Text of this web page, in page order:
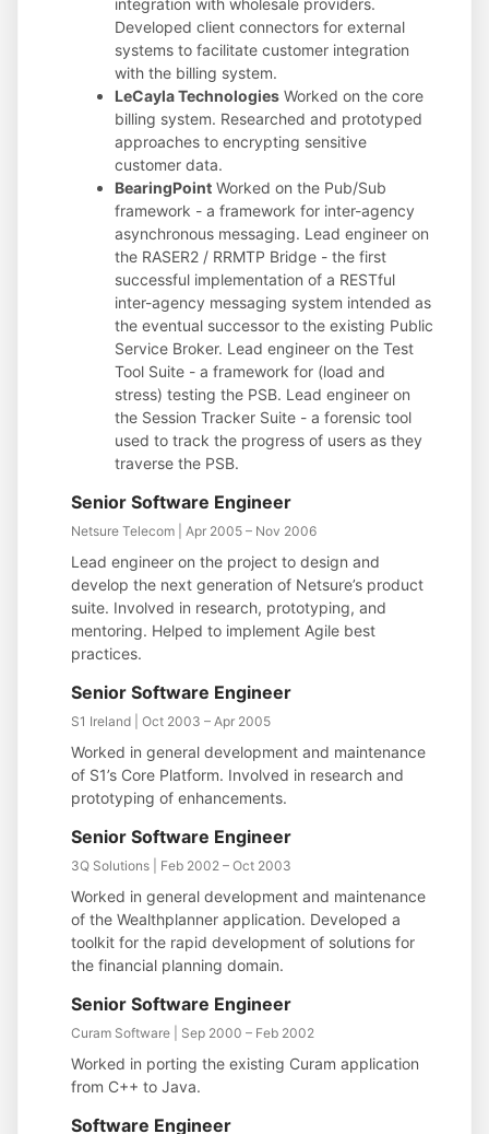
integration with wholesale providers.
Developed client connectors for external
systems to facilitate customer integration
with the billing system.
LeCayla Technologies Worked on the core
billing system. Researched and prototyped
approaches to encrypting sensitive
customer data.
BearingPoint Worked on the Pub/Sub
framework - a framework for inter-agency
asynchronous messaging. Lead engineer on
the RASER2 / RRMTP Bridge - the first
successful implementation of a RESTful
inter-agency messaging system intended as
the eventual successor to the existing Public
Service Broker. Lead engineer on the Test
Tool Suite - a framework for (load and
stress) testing the PSB. Lead engineer on
the Session Tracker Suite - a forensic tool
used to track the progress of users as they
traverse the PSB.
Senior Software Engineer
Netsure Telecom | Apr 2005 – Nov 2006
Lead engineer on the project to design and
develop the next generation of Netsure’s product
suite. Involved in research, prototyping, and
mentoring. Helped to implement Agile best
practices.
Senior Software Engineer
S1 Ireland | Oct 2003 – Apr 2005
Worked in general development and maintenance
of S1’s Core Platform. Involved in research and
prototyping of enhancements.
Senior Software Engineer
3Q Solutions | Feb 2002 – Oct 2003
Worked in general development and maintenance
of the Wealthplanner application. Developed a
toolkit for the rapid development of solutions for
the financial planning domain.
Senior Software Engineer
Curam Software | Sep 2000 – Feb 2002
Worked in porting the existing Curam application
from C++ to Java.
Software Engineer